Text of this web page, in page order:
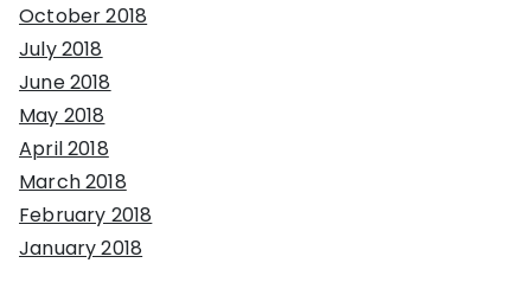
October 2018
July 2018
June 2018
May 2018
April 2018
March 2018
February 2018
January 2018